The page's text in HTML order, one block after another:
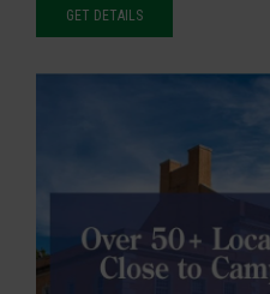
GET DETAILS